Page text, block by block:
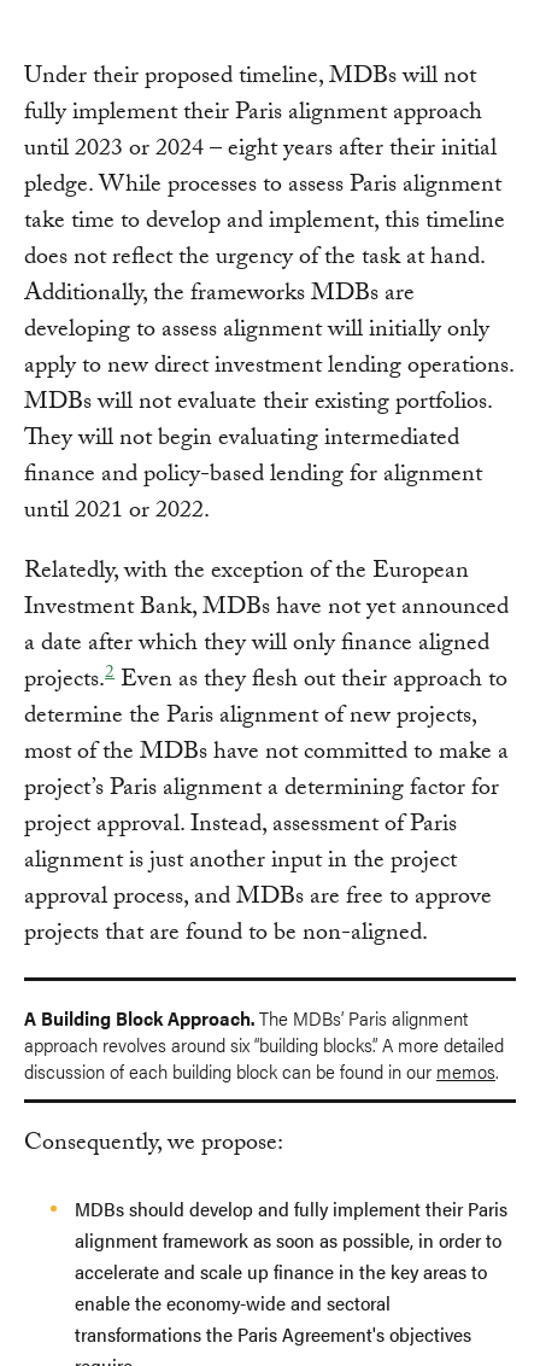
Under their proposed timeline, MDBs will not
fully implement their Paris alignment approach
until 2023 or 2024 – eight years after their initial
pledge. While processes to assess Paris alignment
take time to develop and implement, this timeline
does not reflect the urgency of the task at hand.
Additionally, the frameworks MDBs are
developing to assess alignment will initially only
apply to new direct investment lending operations.
MDBs will not evaluate their existing portfolios.
They will not begin evaluating intermediated
finance and policy-based lending for alignment
until 2021 or 2022.
Relatedly, with the exception of the European
Investment Bank, MDBs have not yet announced
a date after which they will only finance aligned
projects.2 Even as they flesh out their approach to
determine the Paris alignment of new projects,
most of the MDBs have not committed to make a
project’s Paris alignment a determining factor for
project approval. Instead, assessment of Paris
alignment is just another input in the project
approval process, and MDBs are free to approve
projects that are found to be non-aligned.
A Building Block Approach.The MDBs’ Paris alignment
approach revolves around six “building blocks.” A more detailed
discussion of each building block can be found in our memos.
Consequently, we propose:
MDBs should develop and fully implement their Paris
alignment framework as soon as possible, in order to
accelerate and scale up finance in the key areas to
enable the economy-wide and sectoral
transformations the Paris Agreement's objectives